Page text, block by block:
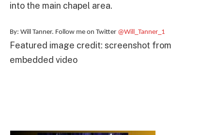
into the main chapel area.
By: Will Tanner. Follow me on Twitter @Will_Tanner_1
Featured image credit: screenshot from
embedded video